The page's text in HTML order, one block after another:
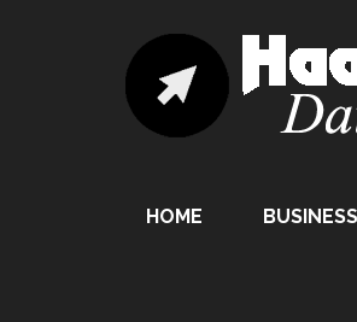
HOME BUSINESS